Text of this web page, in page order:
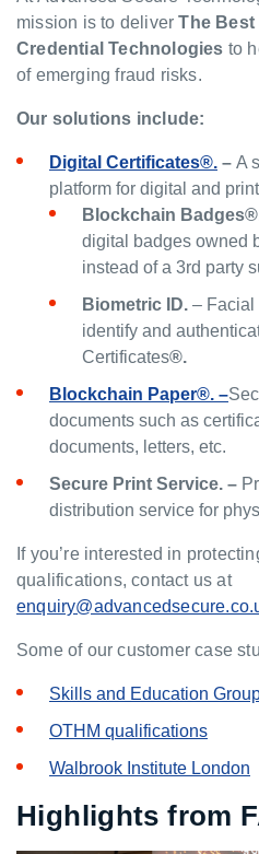
mission is to deliver The Best
Credential Technologies to
of emerging fraud risks.
Our solutions include:
Digital Certificates®. – A
platform for digital and
Blockchain
digital badges owned
instead of a 3rd party
Biometric ID. – Facial
identify and
Certificates®.
Blockchain Paper®. –
documents such as
documents, letters, etc.
Secure Print Service. –
distribution service for
If you’re interested in
qualifications, contact us at
Some of our customer case
Skills and Education
OTHM qualifications
Walbrook Institute London
Highlights from